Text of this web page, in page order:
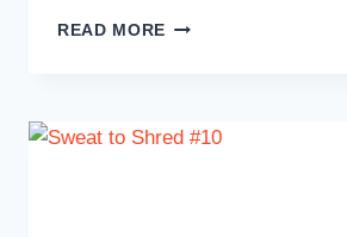
READ MORE SWEAT